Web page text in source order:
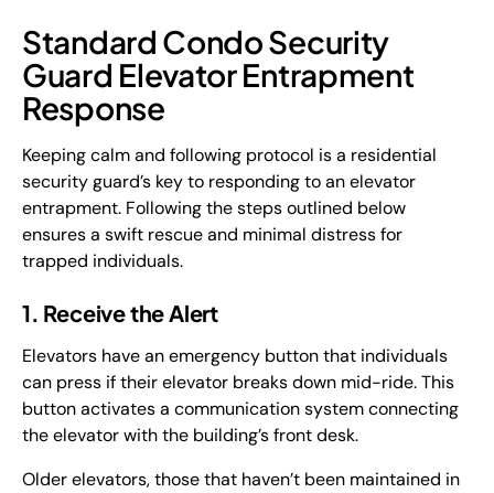
Standard Condo Security
Guard Elevator Entrapment
Response
Keeping calm and following protocol is a residential
security guard’s key to responding to an elevator
entrapment. Following the steps outlined below
ensures a swift rescue and minimal distress for
trapped individuals.
1. Receive the Alert
Elevators have an emergency button that individuals
can press if their elevator breaks down mid-ride. This
button activates a communication system connecting
the elevator with the building’s front desk.
Older elevators, those that haven’t been maintained in